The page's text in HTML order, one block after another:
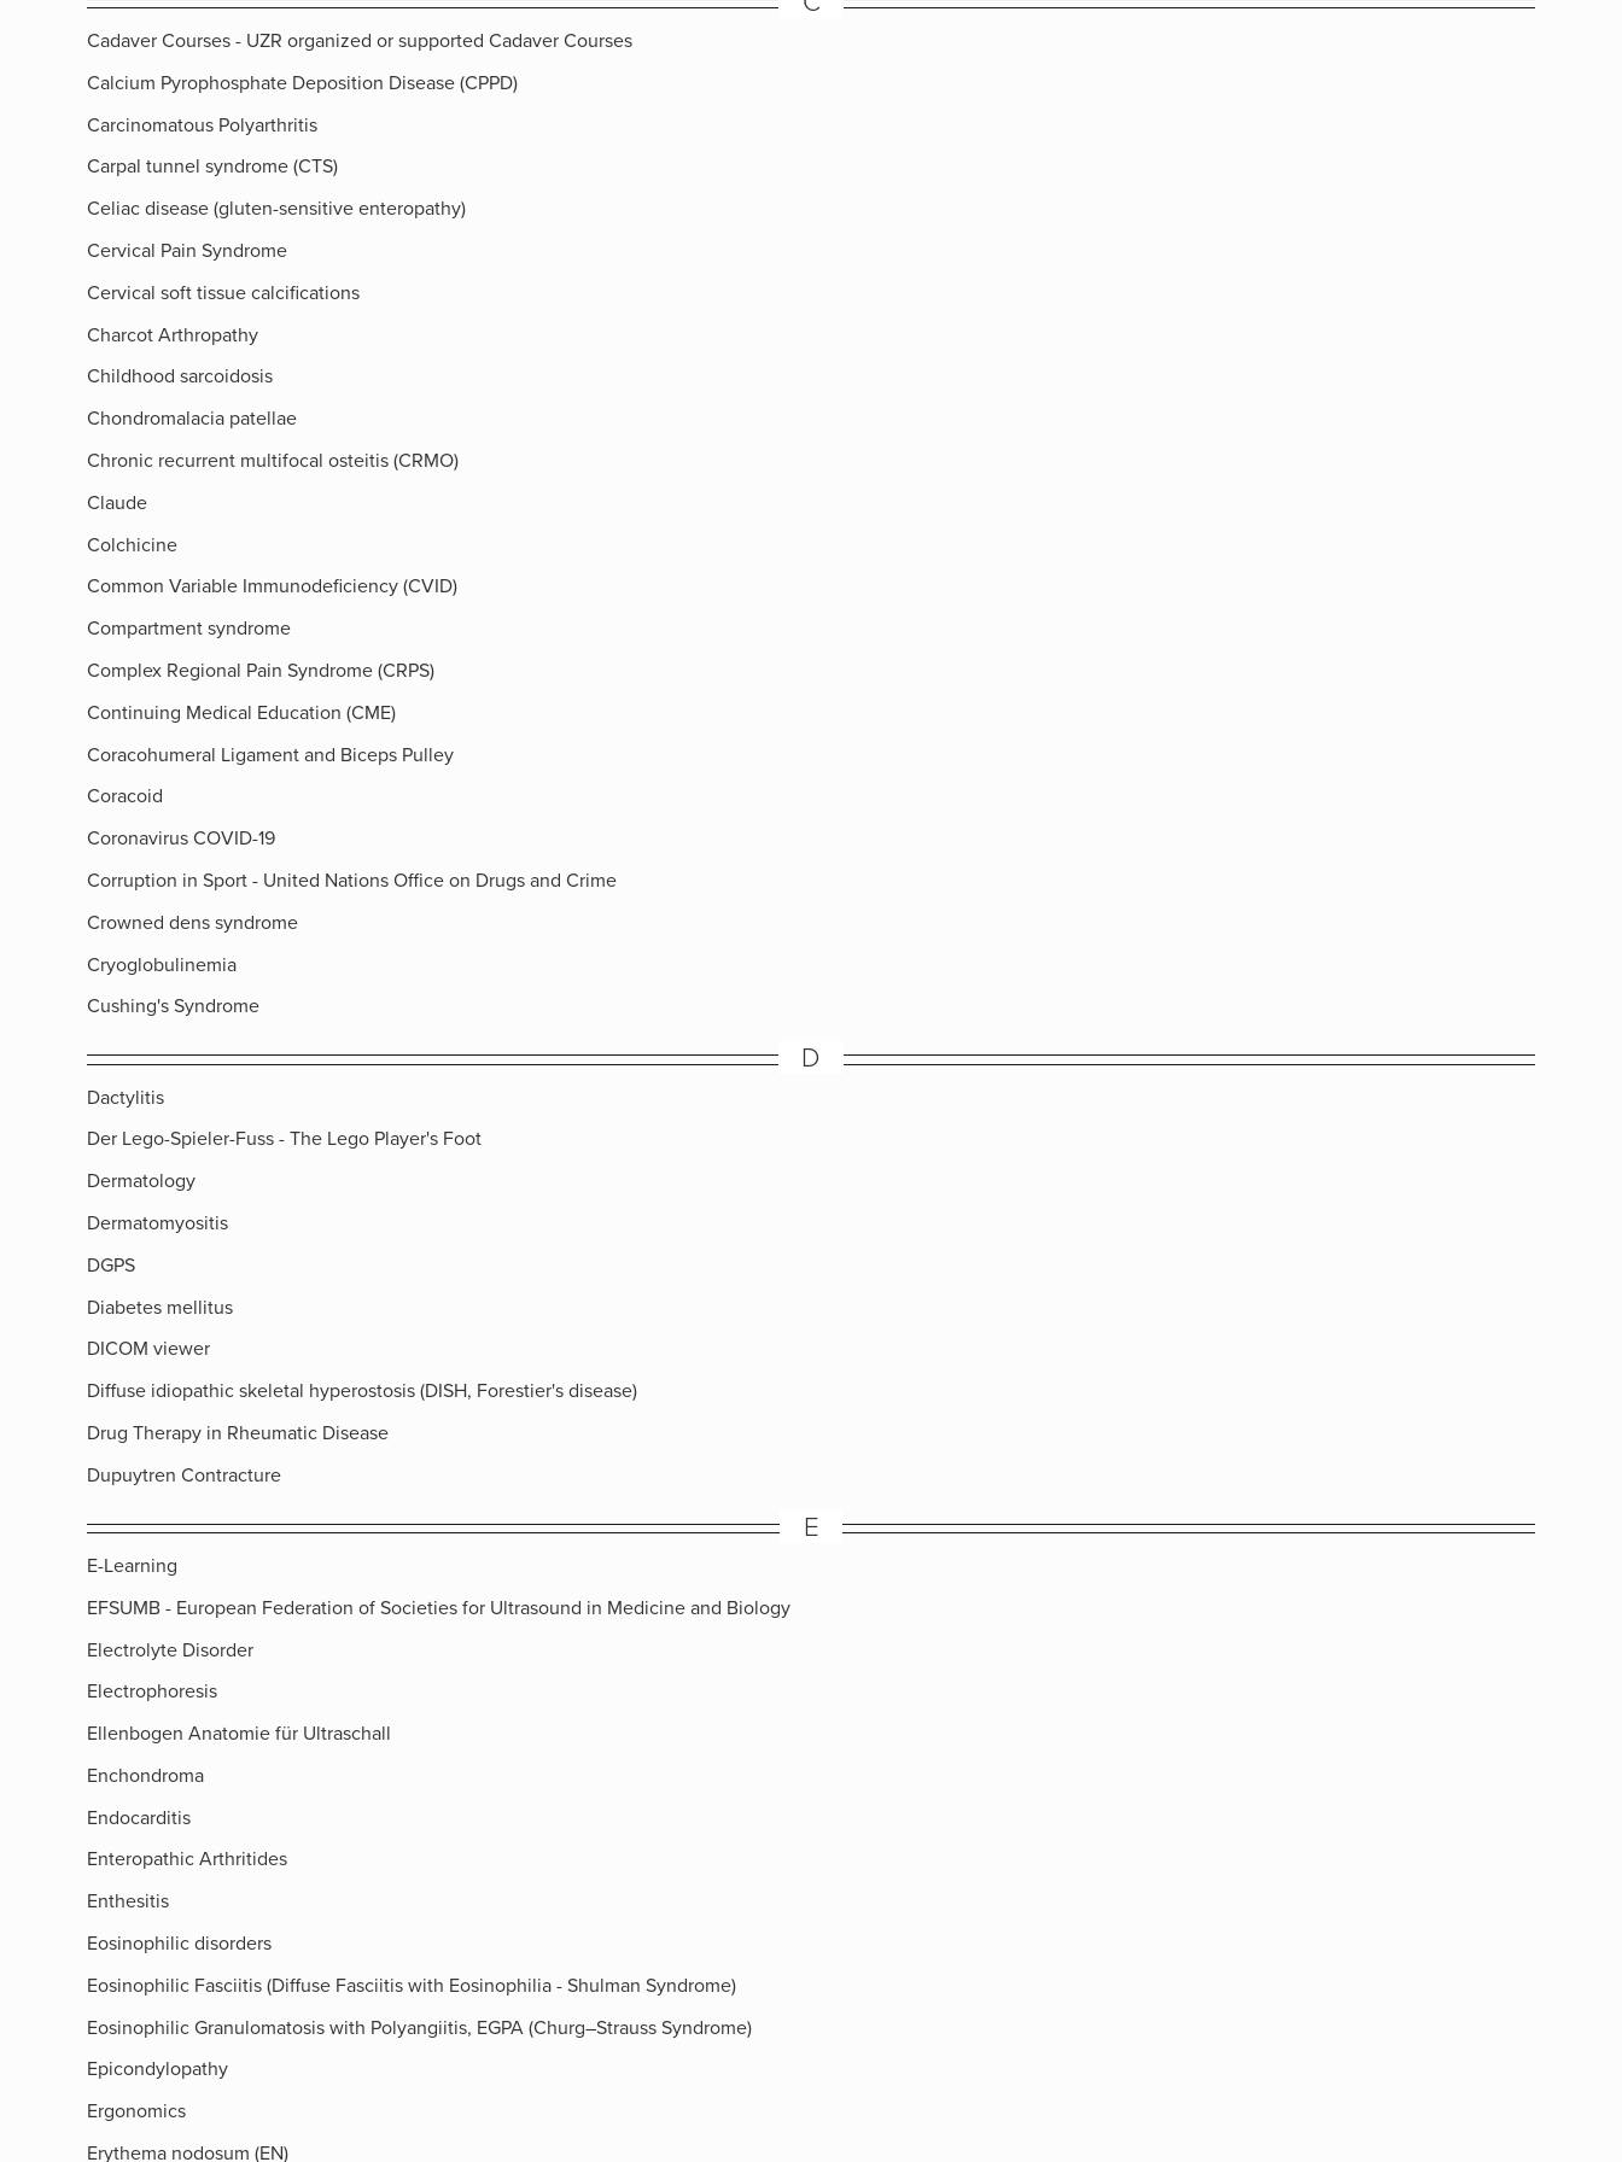
Cadaver Courses - UZR organized or supported Cadaver Courses
Calcium Pyrophosphate Deposition Disease (CPPD)
Carcinomatous Polyarthritis
Carpal tunnel syndrome (CTS)
Celiac disease (gluten-sensitive enteropathy)
Cervical Pain Syndrome
Cervical soft tissue calcifications
Charcot Arthropathy
Childhood sarcoidosis
Chondromalacia patellae
Chronic recurrent multifocal osteitis (CRMO)
Claude
Colchicine
Common Variable Immunodeficiency (CVID)
Compartment syndrome
Complex Regional Pain Syndrome (CRPS)
Continuing Medical Education (CME)
Coracohumeral Ligament and Biceps Pulley
Coracoid
Coronavirus COVID-19
Corruption in Sport - United Nations Office on Drugs and Crime
Crowned dens syndrome
Cryoglobulinemia
Cushing's Syndrome
D
Dactylitis
Der Lego-Spieler-Fuss - The Lego Player's Foot
Dermatology
Dermatomyositis
DGPS
Diabetes mellitus
DICOM viewer
Diffuse idiopathic skeletal hyperostosis (DISH, Forestier's disease)
Drug Therapy in Rheumatic Disease
Dupuytren Contracture
E
E-Learning
EFSUMB - European Federation of Societies for Ultrasound in Medicine and Biology
Electrolyte Disorder
Electrophoresis
Ellenbogen Anatomie für Ultraschall
Enchondroma
Endocarditis
Enteropathic Arthritides
Enthesitis
Eosinophilic disorders
Eosinophilic Fasciitis (Diffuse Fasciitis with Eosinophilia - Shulman Syndrome)
Eosinophilic Granulomatosis with Polyangiitis, EGPA (Churg–Strauss Syndrome)
Epicondylopathy
Ergonomics
Erythema nodosum (EN)